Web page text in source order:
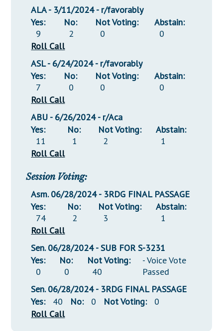
ALA - 3/11/2024 - r/favorably
Yes:
9
No:
2
Not Voting:
0
Abstain:
0
Roll Call
ASL - 6/24/2024 - r/favorably
Yes:
7
No:
0
Not Voting:
0
Abstain:
0
Roll Call
ABU - 6/26/2024 - r/Aca
Yes:
11
No:
1
Not Voting:
2
Abstain:
1
Roll Call
Session Voting:
Asm. 06/28/2024 - 3RDG FINAL PASSAGE
Yes:
74
No:
2
Not Voting:
3
Abstain:
1
Roll Call
Sen. 06/28/2024 - SUB FOR S-3231
Yes:
0
No:
0
Not Voting:
40
- Voice Vote
Passed
Sen. 06/28/2024 - 3RDG FINAL PASSAGE
Yes:
40 No: 0 Not Voting:
0
Roll Call